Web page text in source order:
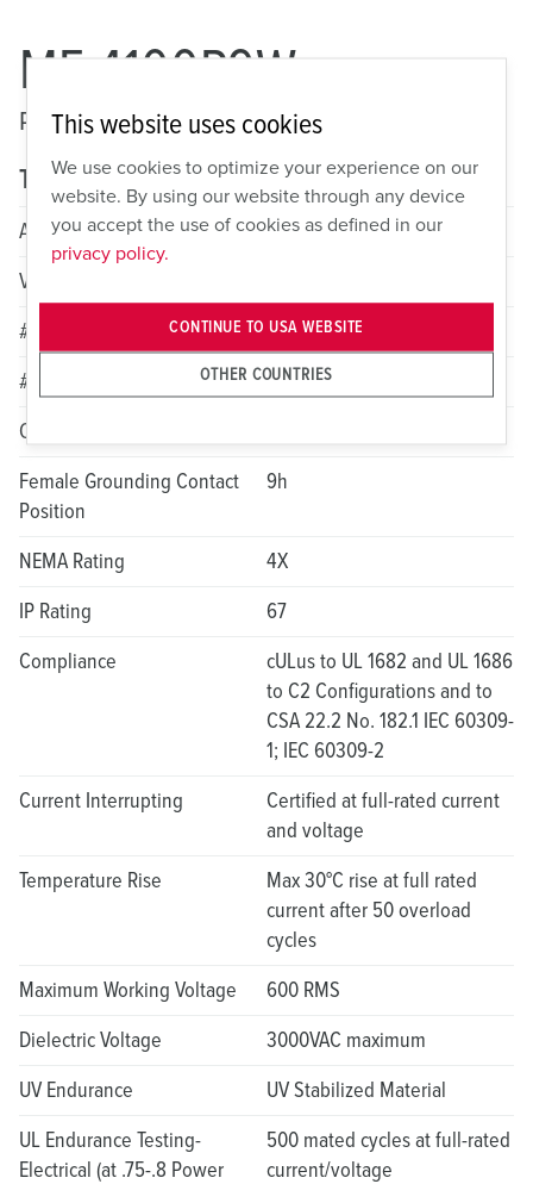
ME 4100P9W
Pin and Sleeve Watertight Plug
Technical specifications
Amperage
100A
Voltage
# of Poles
3
# of Wires
4
Color
Female Grounding Contact
Position
9h
NEMA Rating
4X
IP Rating
67
Compliance
cULus to UL 1682 and UL 1686
to C2 Configurations and to
CSA 22.2 No. 182.1 IEC 60309-
1; IEC 60309-2
Current Interrupting
Certified at full-rated current
and voltage
Temperature Rise
Max 30°C rise at full rated
current after 50 overload
cycles
Maximum Working Voltage
600 RMS
Dielectric Voltage
3000VAC maximum
UV Endurance
UV Stabilized Material
UL Endurance Testing-
Electrical (at .75-.8 Power
500 mated cycles at full-rated
current/voltage
This website uses cookies
We use cookies to optimize your experience on our
website. By using our website through any device
you accept the use of cookies as defined in our
privacy policy.
OTHER COUNTRIES
CONTINUE TO USA WEBSITE